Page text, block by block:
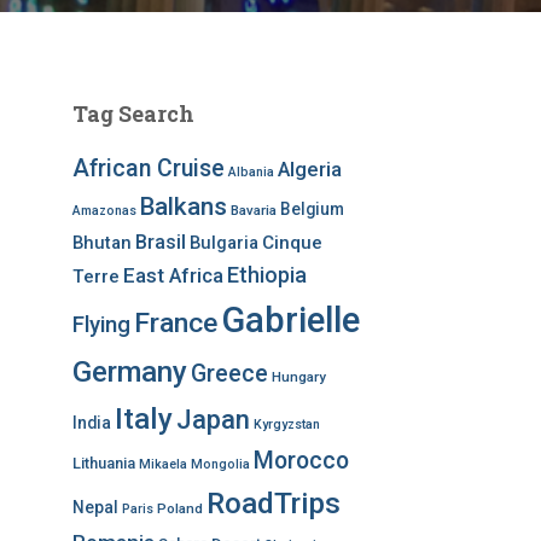
Tag Search
African Cruise Albania Algeria
Amazonas Balkans Bavaria Belgium
Bhutan Brasil Bulgaria Cinque
Terre East Africa Ethiopia
Flying FranceGabrielle
GermanyGreece Hungary
India ItalyJapan Kyrgyzstan
Lithuania Mikaela Mongolia Morocco
Nepal Paris Poland RoadTrips